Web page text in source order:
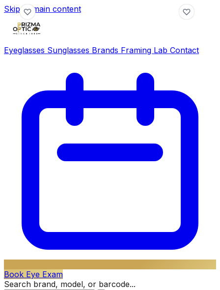
Skip to main content
Eyeglasses Sunglasses Brands Framing Lab Contact
Book Eye Exam
Search brand, model, or barcode...